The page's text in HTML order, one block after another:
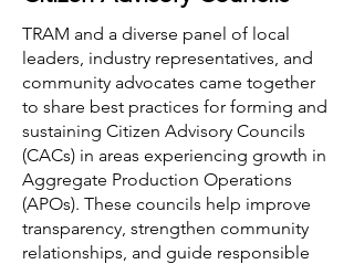
TRAM and a diverse panel of local
leaders, industry representatives, and
community advocates came together
to share best practices for forming and
sustaining Citizen Advisory Councils
(CACs) in areas experiencing growth in
Aggregate Production Operations
(APOs). These councils help improve
transparency, strengthen community
relationships, and guide responsible